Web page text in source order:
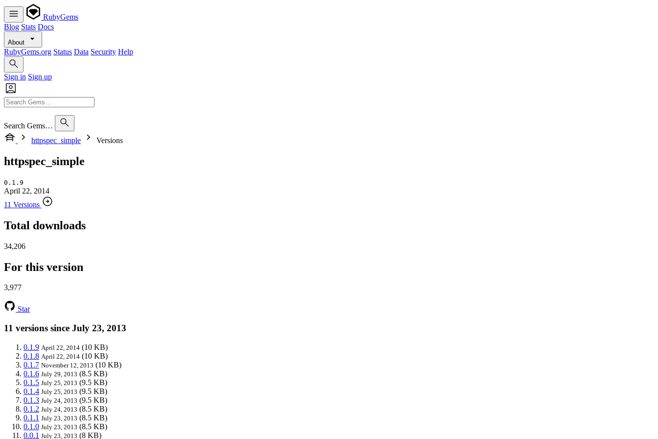
RubyGems
Blog Stats Docs
About
RubyGems.org Status Data Security Help
Sign in Sign up
Search Gems…
httpspec_simple
Versions
httpspec_simple
0.1.9
April 22, 2014
11 Versions
Total downloads
34,206
For this version
3,977
Star
11 versions since July 23, 2013
0.1.9 April 22, 2014 (10 KB)
0.1.8 April 22, 2014 (10 KB)
0.1.7 November 12, 2013 (10 KB)
0.1.6 July 29, 2013 (8.5 KB)
0.1.5 July 25, 2013 (9.5 KB)
0.1.4 July 25, 2013 (9.5 KB)
0.1.3 July 24, 2013 (9.5 KB)
0.1.2 July 24, 2013 (8.5 KB)
0.1.1 July 23, 2013 (8.5 KB)
0.1.0 July 23, 2013 (8.5 KB)
0.0.1 July 23, 2013 (8 KB)